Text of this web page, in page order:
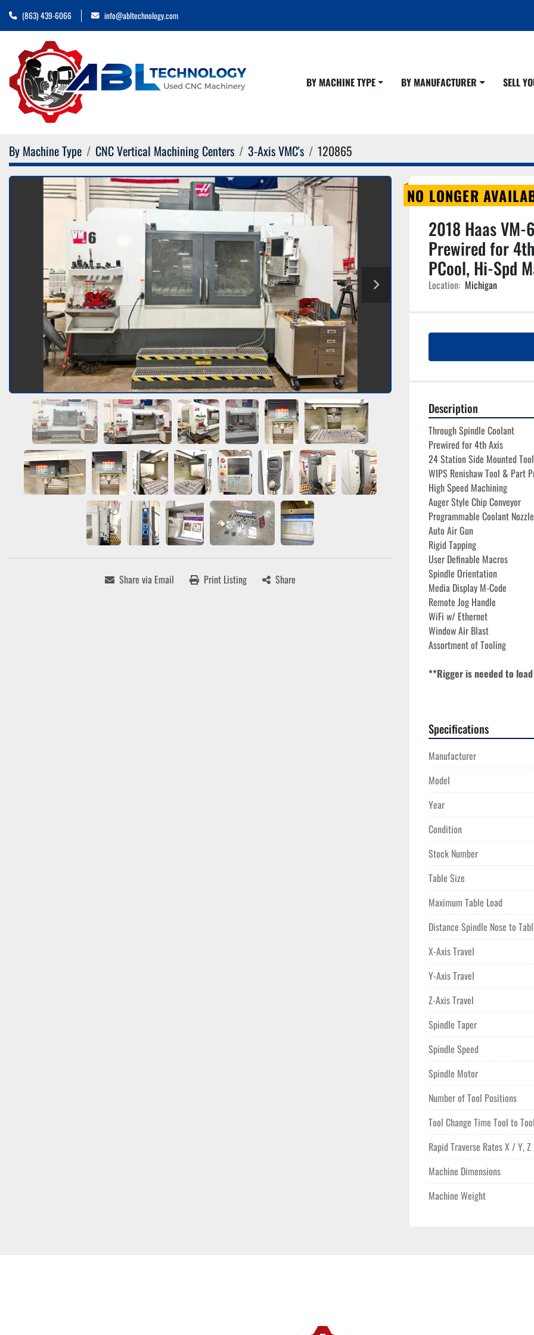
(863) 439-6066 info@abltechnology.com
BY MACHINE TYPE BY MANUFACTURER SELL
By Machine Type CNC Vertical Machining Centers 3-Axis VMC's 120865
Share via Email Print Listing Share
NO LONGER
2018 Haas VM-
Prewired for
PCool, Hi-Spd
Location: Michigan
Description
Through Spindle Coolant
Prewired for 4th Axis
24 Station Side Mounted
WIPS Renishaw Tool & Part
High Speed Machining
Auger Style Chip Conveyor
Programmable Coolant Nozzle
Auto Air Gun
Rigid Tapping
User Definable Macros
Spindle Orientation
Media Display M-Code
Remote Jog Handle
WiFi w/ Ethernet
Window Air Blast
Assortment of Tooling
**Rigger is needed to
The 2018 Haas VM-6 is a
load capacity of 4,000 lbs,
travels are 64", 32", and 30",
accommodating a wide
Equipped with a CAT 40
30 HP motor, the VM-6
position side-mounted
to-tool change time of 1.6
X and Y axes, and 600 IPM
Physically, the machine
considered for space and
seeking a robust, high-
Specifications
Manufacturer
Model
Year
Condition
Stock Number
Table Size
Maximum Table Load
Distance Spindle Nose to
X-Axis Travel
Y-Axis Travel
Z-Axis Travel
Spindle Taper
Spindle Speed
Spindle Motor
Number of Tool Positions
Tool Change Time Tool to Tool
Rapid Traverse Rates X / Y, Z
Machine Dimensions
Machine Weight